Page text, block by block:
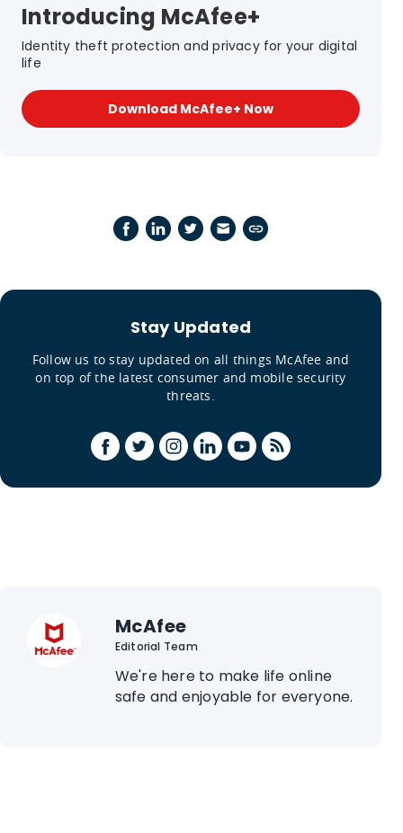
Introducing McAfee+
Identity theft protection and privacy for your digital
life
Download McAfee+ Now
Stay Updated
Follow us to stay updated on all things McAfee and
on top of the latest consumer and mobile security
threats.
McAfee
Editorial Team
We're here to make life online
safe and enjoyable for everyone.